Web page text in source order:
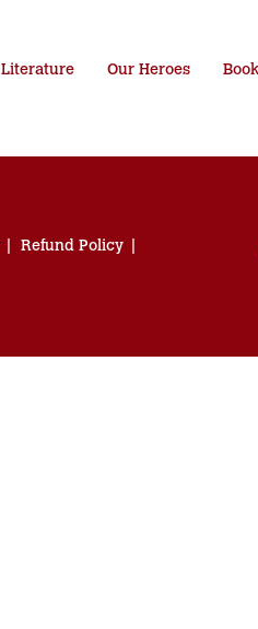
Literature Our Heroes
Refund Policy